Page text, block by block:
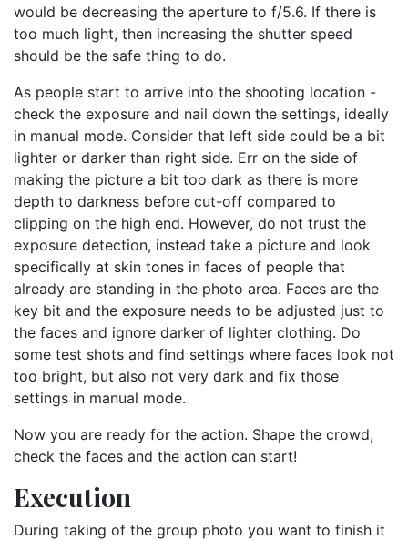
would be decreasing the aperture to f/5.6. If there is
too much light, then increasing the shutter speed
should be the safe thing to do.
As people start to arrive into the shooting location -
check the exposure and nail down the settings, ideally
in manual mode. Consider that left side could be a bit
lighter or darker than right side. Err on the side of
making the picture a bit too dark as there is more
depth to darkness before cut-off compared to
clipping on the high end. However, do not trust the
exposure detection, instead take a picture and look
specifically at skin tones in faces of people that
already are standing in the photo area. Faces are the
key bit and the exposure needs to be adjusted just to
the faces and ignore darker of lighter clothing. Do
some test shots and find settings where faces look not
too bright, but also not very dark and fix those
settings in manual mode.
Now you are ready for the action. Shape the crowd,
check the faces and the action can start!
Execution
During taking of the group photo you want to finish it